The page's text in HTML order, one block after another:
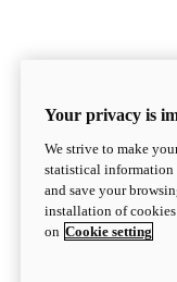
Your privacy is
We strive to make
statistical information
and save your
installation of
on Cookie setting